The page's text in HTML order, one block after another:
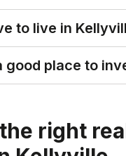
to live in
good place to
right